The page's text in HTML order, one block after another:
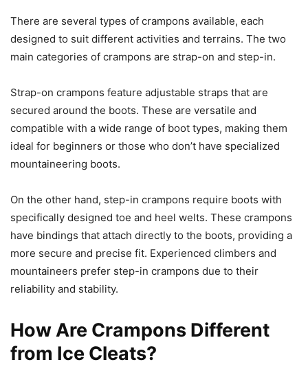
There are several types of crampons available, each
designed to suit different activities and terrains. The two
main categories of crampons are strap-on and step-in.
Strap-on crampons feature adjustable straps that are
secured around the boots. These are versatile and
compatible with a wide range of boot types, making them
ideal for beginners or those who don’t have specialized
mountaineering boots.
On the other hand, step-in crampons require boots with
specifically designed toe and heel welts. These crampons
have bindings that attach directly to the boots, providing a
more secure and precise fit. Experienced climbers and
mountaineers prefer step-in crampons due to their
reliability and stability.
How Are Crampons Different
from Ice Cleats?